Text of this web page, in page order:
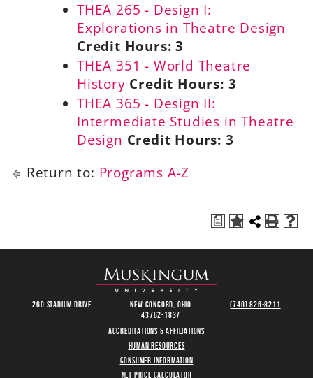
THEA 265 - Design I:
Explorations in Theatre Design
Credit Hours: 3
THEA 351 - World Theatre
History Credit Hours: 3
THEA 365 - Design II:
Intermediate Studies in Theatre
Design Credit Hours: 3
Return to: Programs A-Z
a
260 Stadium Drive
New Concord, Ohio
43762-1837
(740) 826-8211
Accreditations & Affiliations
Human Resources
Consumer Information
Net Price Calculator